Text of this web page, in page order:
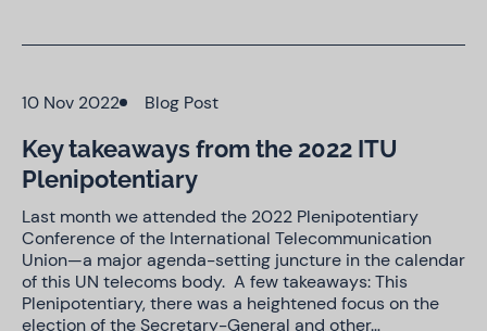
10 Nov 2022 Blog Post
Key takeaways from the 2022 ITU
Plenipotentiary
Last month we attended the 2022 Plenipotentiary
Conference of the International Telecommunication
Union—a major agenda-setting juncture in the calendar
of this UN telecoms body. A few takeaways: This
Plenipotentiary, there was a heightened focus on the
election of the Secretary-General and other…